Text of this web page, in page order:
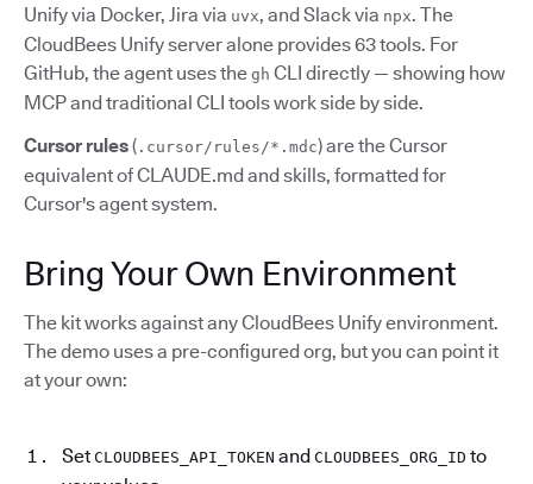
Unify via Docker, Jira via uvx, and Slack via npx. The
CloudBees Unify server alone provides 63 tools. For
GitHub, the agent uses the gh CLI directly — showing how
MCP and traditional CLI tools work side by side.
Cursor rules( .cursor/rules/*.mdc) are the Cursor
equivalent of CLAUDE.md and skills, formatted for
Cursor's agent system.
Bring Your Own Environment
The kit works against any CloudBees Unify environment.
The demo uses a pre-configured org, but you can point it
at your own:
Set CLOUDBEES_API_TOKEN and CLOUDBEES_ORG_ID to